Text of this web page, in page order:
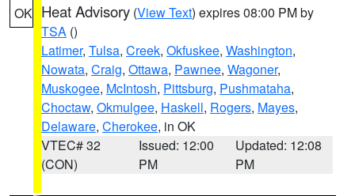
OK Heat Advisory (View Text) expires 08:00 PM by
TSA ()
Latimer, Tulsa, Creek, Okfuskee, Washington,
Nowata, Craig, Ottawa, Pawnee, Wagoner,
Muskogee, McIntosh, Pittsburg, Pushmataha,
Choctaw, Okmulgee, Haskell, Rogers, Mayes,
Delaware, Cherokee, in OK
VTEC# 32
(CON)
Issued: 12:00
PM
Updated: 12:08
PM